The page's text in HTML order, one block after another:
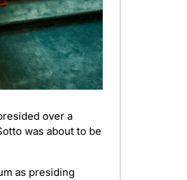
over a
was about to be
as presiding